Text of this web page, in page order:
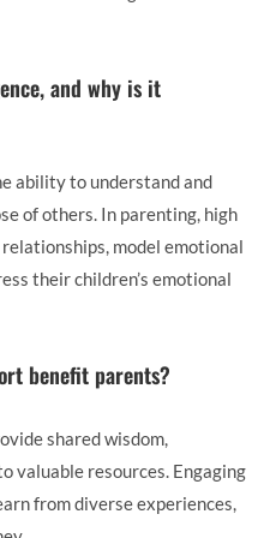
and why is it
ability to understand and
of others. In parenting, high
model emotional
their children’s emotional
benefit parents?
shared wisdom,
valuable resources. Engaging
from diverse experiences,